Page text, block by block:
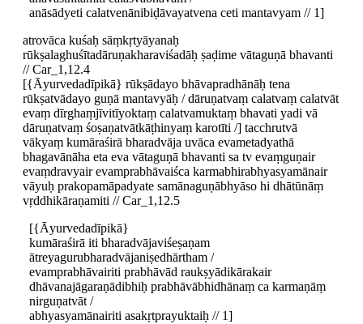
anāsādyeti calatvenānibiḍāvayatvena ceti mantavyam // 1]
atrovāca kuśaḥ sāṃkṛtyāyanaḥ
rūkṣalaghuśītadāruṇakharaviśadāḥ ṣaḍime vātaguṇā bhavanti
// Car_1,12.4
[{Āyurvedadīpikā} rūkṣādayo bhāvapradhānāḥ tena
rūkṣatvādayo guṇā mantavyāḥ / dāruṇatvaṃ calatvaṃ calatvāt
evaṃ dīrghaṃjīvitīyoktaṃ calatvamuktaṃ bhavati yadi vā
dāruṇatvaṃ śoṣaṇatvātkāṭhinyaṃ karotīti /] tacchrutvā
vākyaṃ kumāraśirā bharadvāja uvāca evametadyathā
bhagavānāha eta eva vātaguṇā bhavanti sa tv evaṃguṇair
evaṃdravyair evamprabhāvaiśca karmabhirabhyasyamānair
vāyuḥ prakopamāpadyate samānaguṇābhyāso hi dhātūnāṃ
vṛddhikāraṇamiti // Car_1,12.5
[{Āyurvedadīpikā}
kumāraśirā iti bharadvājaviśeṣaṇam
ātreyagurubharadvājaniṣedhārtham /
evamprabhāvairiti prabhāvād raukṣyādikārakair
dhāvanajāgaraṇādibhiḥ prabhāvābhidhānaṃ ca karmaṇāṃ
nirguṇatvāt /
abhyasyamānairiti asakṛtprayuktaiḥ // 1]